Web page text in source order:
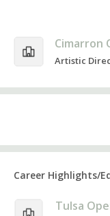
Cimarron
Artistic
Career Highlights/
Tulsa